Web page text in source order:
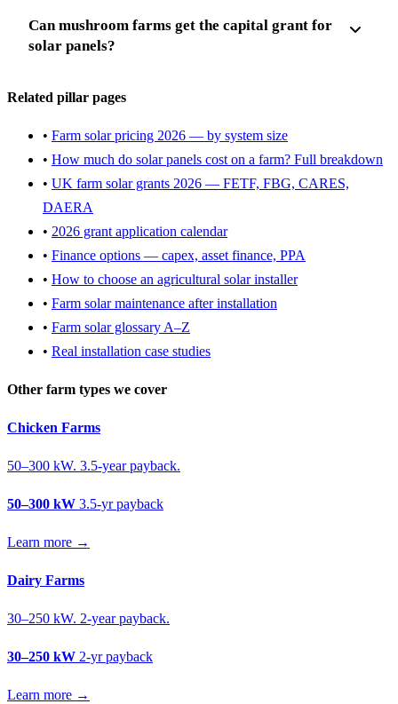
Can mushroom farms get the capital grant for
solar panels?
Related pillar pages
• Farm solar pricing 2026 — by system size
• How much do solar panels cost on a farm? Full breakdown
• UK farm solar grants 2026 — FETF, FBG, CARES,
DAERA
• 2026 grant application calendar
• Finance options — capex, asset finance, PPA
• How to choose an agricultural solar installer
• Farm solar maintenance after installation
• Farm solar glossary A–Z
• Real installation case studies
Other farm types we cover
Chicken Farms
50–300 kW. 3.5-year payback.
50–300 kW 3.5-yr payback
Learn more →
Dairy Farms
30–250 kW. 2-year payback.
30–250 kW 2-yr payback
Learn more →